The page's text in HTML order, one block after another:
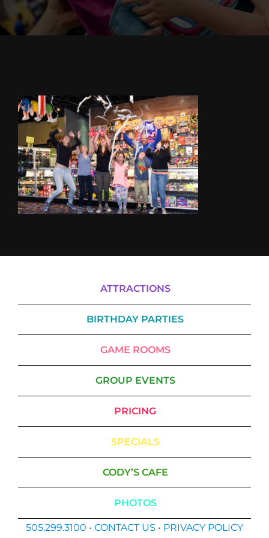
Cody’s Cafe
ATTRACTIONS
BIRTHDAY PARTIES
GAME ROOMS
GROUP EVENTS
PRICING
SPECIALS
CODY’S CAFE
PHOTOS
505.299.3100 • CONTACT US • PRIVACY POLICY